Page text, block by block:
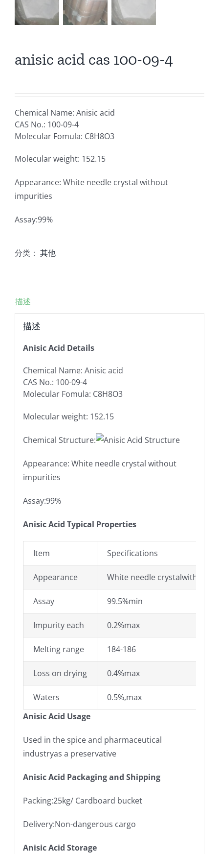
anisic acid cas 100-09-4
Chemical Name: Anisic acid
CAS No.: 100-09-4
Molecular Fomula: C8H8O3
Molecular weight: 152.15
Appearance: White needle crystal without
impurities
Assay:99%
分类： 其他
描述
描述
Anisic Acid Details
Chemical Name: Anisic acid
CAS No.: 100-09-4
Molecular Fomula: C8H8O3
Molecular weight: 152.15
Chemical Structure:
Appearance: White needle crystal without
impurities
Assay:99%
Anisic Acid Typical Properties
Item Specifications
Appearance White needle crystalwithout
Assay 99.5%min
Impurity each 0.2%max
Melting range 184-186
Loss on drying 0.4%max
Waters
0.5%,max
Anisic Acid Usage
Used in the spice and pharmaceutical
industryas a preservative
Anisic Acid Packaging and Shipping
Packing:25kg/ Cardboard bucket
Delivery:Non-dangerous cargo
Anisic Acid Storage